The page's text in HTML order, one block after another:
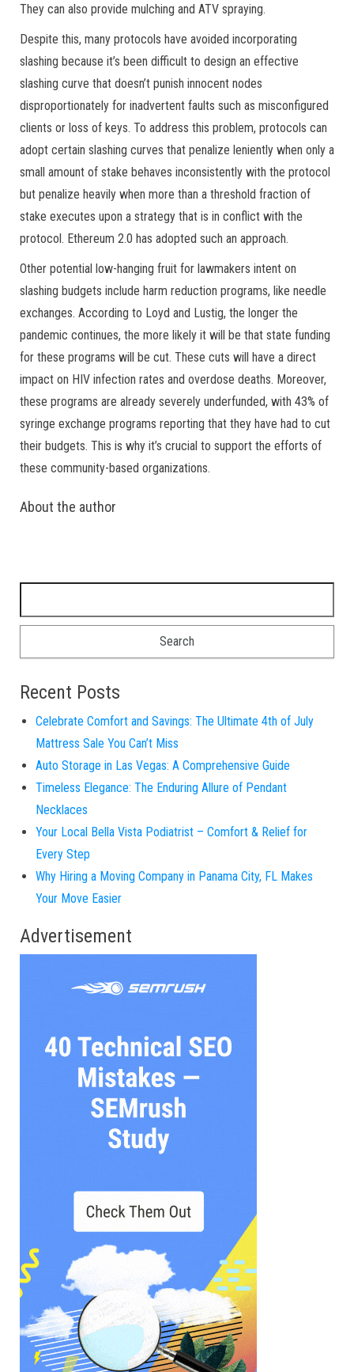
They can also provide mulching and ATV spraying.
Despite this, many protocols have avoided incorporating
slashing because it’s been difficult to design an effective
slashing curve that doesn’t punish innocent nodes
disproportionately for inadvertent faults such as misconfigured
clients or loss of keys. To address this problem, protocols can
adopt certain slashing curves that penalize leniently when only a
small amount of stake behaves inconsistently with the protocol
but penalize heavily when more than a threshold fraction of
stake executes upon a strategy that is in conflict with the
protocol. Ethereum 2.0 has adopted such an approach.
Other potential low-hanging fruit for lawmakers intent on
slashing budgets include harm reduction programs, like needle
exchanges. According to Loyd and Lustig, the longer the
pandemic continues, the more likely it will be that state funding
for these programs will be cut. These cuts will have a direct
impact on HIV infection rates and overdose deaths. Moreover,
these programs are already severely underfunded, with 43% of
syringe exchange programs reporting that they have had to cut
their budgets. This is why it’s crucial to support the efforts of
these community-based organizations.
About the author
Recent Posts
Celebrate Comfort and Savings: The Ultimate 4th of July
Mattress Sale You Can’t Miss
Auto Storage in Las Vegas: A Comprehensive Guide
Timeless Elegance: The Enduring Allure of Pendant
Necklaces
Your Local Bella Vista Podiatrist – Comfort & Relief for
Every Step
Why Hiring a Moving Company in Panama City, FL Makes
Your Move Easier
Advertisement